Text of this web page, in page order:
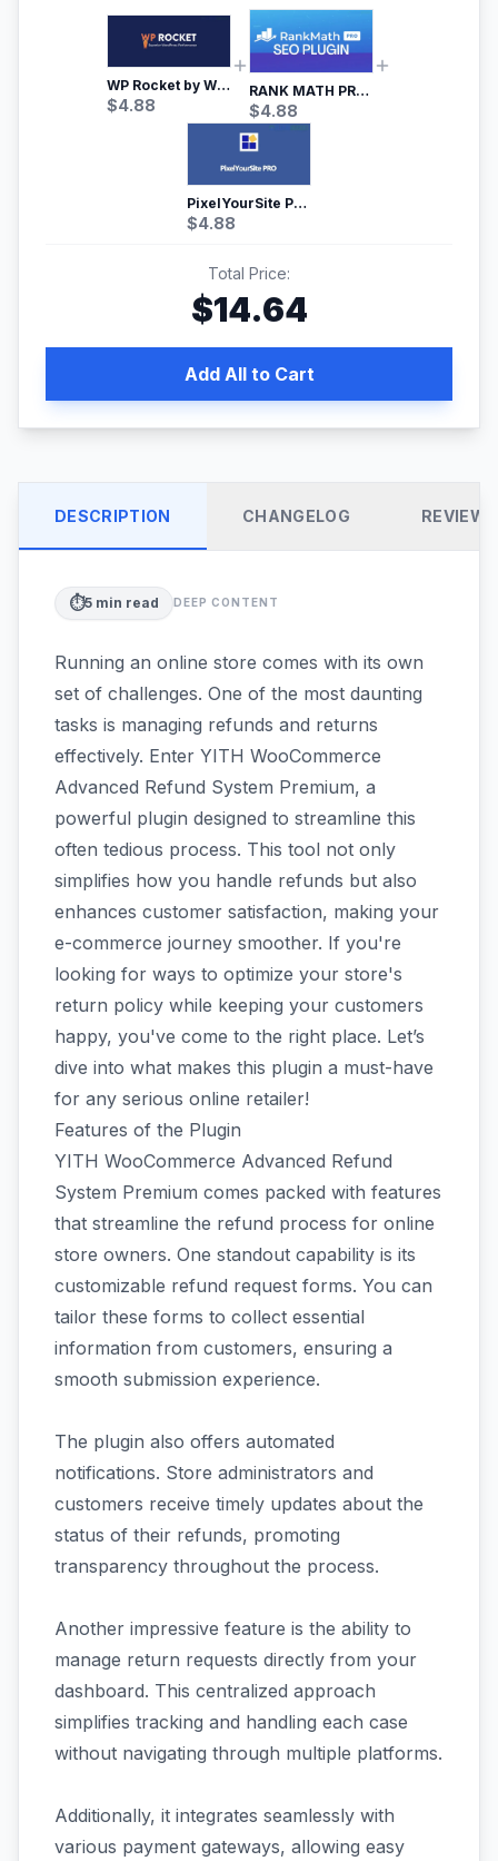
WP Rocket by WP Media | No.1 WordPress Cache Plugin
$4.88
RANK MATH PRO SEO
$4.88
PixelYourSite Pro – Most Popular Facebook pixel WordPress plugin
$4.88
Total Price:
$14.64
Add All to Cart
DESCRIPTION CHANGELOG REVIEWS
⏱️5 min read DEEP CONTENT
Running an online store comes with its own
set of challenges. One of the most daunting
tasks is managing refunds and returns
effectively. Enter YITH WooCommerce
Advanced Refund System Premium, a
powerful plugin designed to streamline this
often tedious process. This tool not only
simplifies how you handle refunds but also
enhances customer satisfaction, making your
e-commerce journey smoother. If you're
looking for ways to optimize your store's
return policy while keeping your customers
happy, you've come to the right place. Let’s
dive into what makes this plugin a must-have
for any serious online retailer!
Features of the Plugin
YITH WooCommerce Advanced Refund
System Premium comes packed with features
that streamline the refund process for online
store owners. One standout capability is its
customizable refund request forms. You can
tailor these forms to collect essential
information from customers, ensuring a
smooth submission experience.
The plugin also offers automated
notifications. Store administrators and
customers receive timely updates about the
status of their refunds, promoting
transparency throughout the process.
Another impressive feature is the ability to
manage return requests directly from your
dashboard. This centralized approach
simplifies tracking and handling each case
without navigating through multiple platforms.
Additionally, it integrates seamlessly with
various payment gateways, allowing easy